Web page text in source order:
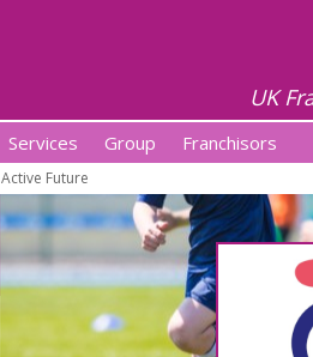
UK
Services Group Franchisors
Active Future